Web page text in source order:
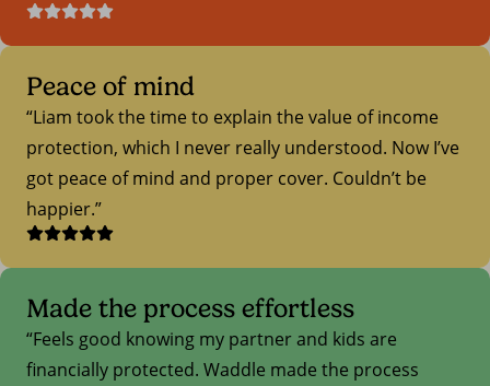
Peace of mind
Liam took the time to explain the value of income
protection, which I never really understood. Now I’ve
got peace of mind and proper cover. Couldn’t be
happier.
Made the process effortless
Feels good knowing my partner and kids are
financially protected. Waddle made the process